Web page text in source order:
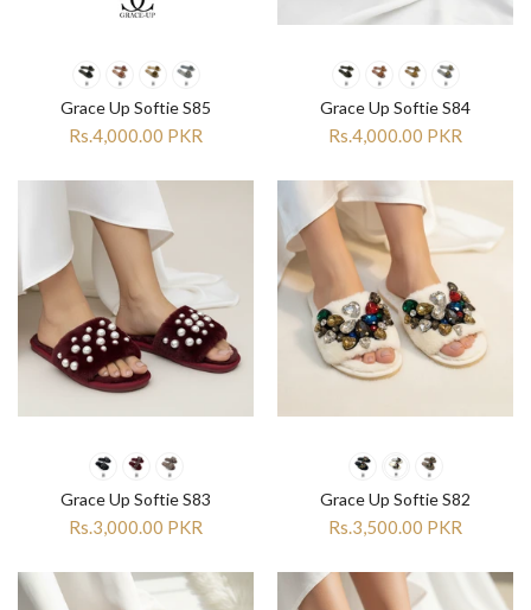
Grace Up Softie S85
Rs.4,000.00 PKR
Grace Up Softie S84
Rs.4,000.00 PKR
Grace Up Softie S83
Rs.3,000.00 PKR
Grace Up Softie S82
Rs.3,500.00 PKR